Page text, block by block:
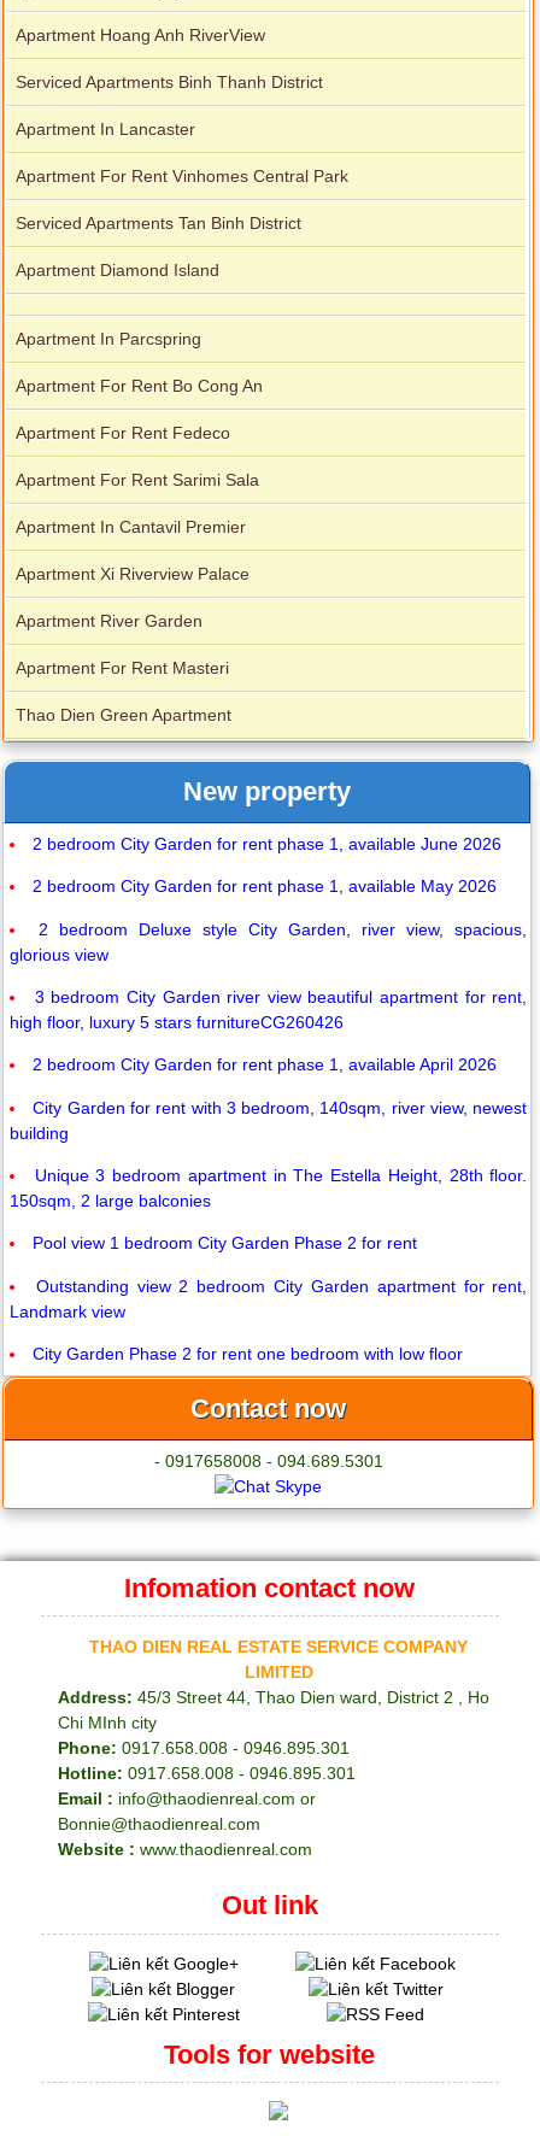
Apartment Hoang Anh RiverView
Serviced Apartments Binh Thanh District
Apartment In Lancaster
Apartment For Rent Vinhomes Central Park
Serviced Apartments Tan Binh District
Apartment Diamond Island
Apartment In Parcspring
Apartment For Rent Bo Cong An
Apartment For Rent Fedeco
Apartment For Rent Sarimi Sala
Apartment In Cantavil Premier
Apartment Xi Riverview Palace
Apartment River Garden
Apartment For Rent Masteri
Thao Dien Green Apartment
New property
2 bedroom City Garden for rent phase 1, available June 2026
2 bedroom City Garden for rent phase 1, available May 2026
2 bedroom Deluxe style City Garden, river view, spacious,
glorious view
3 bedroom City Garden river view beautiful apartment for rent,
high floor, luxury 5 stars furnitureCG260426
2 bedroom City Garden for rent phase 1, available April 2026
City Garden for rent with 3 bedroom, 140sqm, river view, newest
building
Unique 3 bedroom apartment in The Estella Height, 28th floor.
150sqm, 2 large balconies
Pool view 1 bedroom City Garden Phase 2 for rent
Outstanding view 2 bedroom City Garden apartment for rent,
Landmark view
City Garden Phase 2 for rent one bedroom with low floor
Contact now
- 0917658008 - 094.689.5301
Infomation contact now
THAO DIEN REAL ESTATE SERVICE COMPANY
LIMITED
Address: 45/3 Street 44, Thao Dien ward, District 2 , Ho
Chi MInh city
Phone: 0917.658.008 - 0946.895.301
Hotline: 0917.658.008 - 0946.895.301
Email : info@thaodienreal.com or
Bonnie@thaodienreal.com
Website : www.thaodienreal.com
Out link
Tools for website